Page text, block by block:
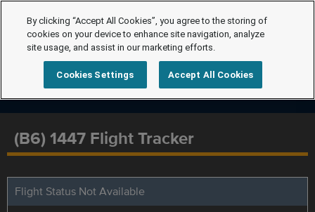
(B6) 1447 Flight Tracker
Flight Status Not Available
By clicking “Accept All Cookies”, you agree to the storing of
cookies on your device to enhance site navigation, analyze
site usage, and assist in our marketing efforts.
Cookies Settings Accept All Cookies